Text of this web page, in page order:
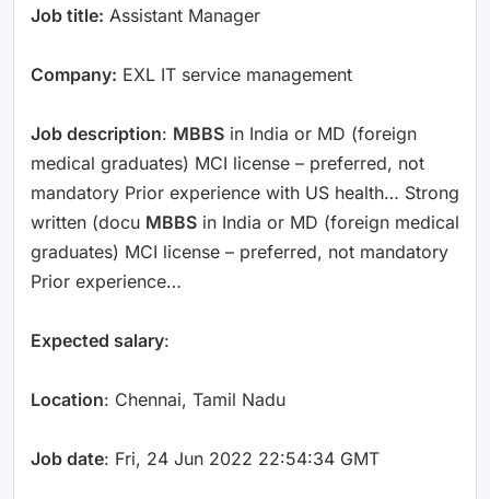
Job title: Assistant Manager
Company: EXL IT service management
Job description: MBBS in India or MD (foreign
medical graduates) MCI license – preferred, not
mandatory Prior experience with US health… Strong
written (docu MBBS in India or MD (foreign medical
graduates) MCI license – preferred, not mandatory
Prior experience…
Expected salary:
Location: Chennai, Tamil Nadu
Job date: Fri, 24 Jun 2022 22:54:34 GMT